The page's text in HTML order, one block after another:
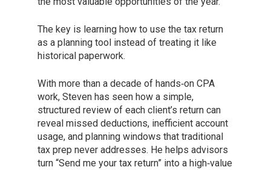
The key is learning how to use the tax return
as a planning tool instead of treating it like
historical paperwork.
With more than a decade of hands‑on CPA
work, Steven has seen how a simple,
structured review of each client’s return can
reveal missed deductions, inefficient account
usage, and planning windows that traditional
tax prep never addresses. He helps advisors
turn “Send me your tax return” into a high‑value